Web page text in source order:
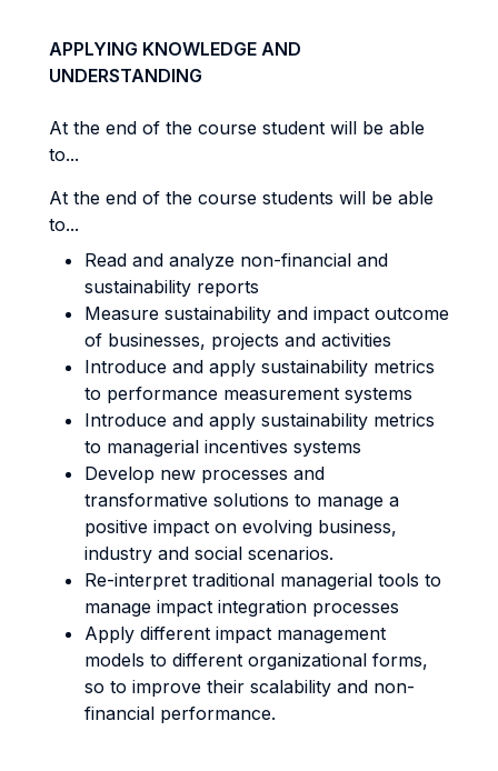
APPLYING KNOWLEDGE AND
UNDERSTANDING
At the end of the course student will be able
to...
At the end of the course students will be able
to...
Read and analyze non-financial and
sustainability reports
Measure sustainability and impact outcome
of businesses, projects and activities
Introduce and apply sustainability metrics
to performance measurement systems
Introduce and apply sustainability metrics
to managerial incentives systems
Develop new processes and
transformative solutions to manage a
positive impact on evolving business,
industry and social scenarios.
Re-interpret traditional managerial tools to
manage impact integration processes
Apply different impact management
models to different organizational forms,
so to improve their scalability and non-
financial performance.